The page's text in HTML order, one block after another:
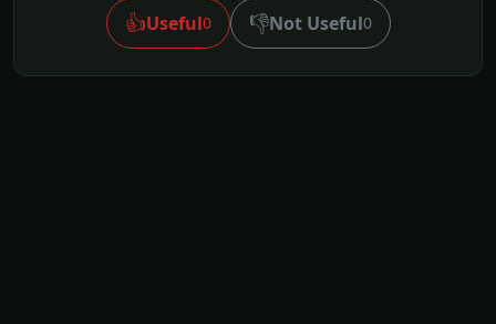
👍Useful0 👎Not Useful0